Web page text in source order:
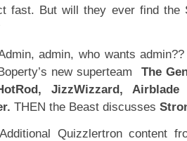
fast. But will they ever find the
admin, who wants
new superteam The
JizzWizzard,
THEN the Beast discusses
Quizzlertron content